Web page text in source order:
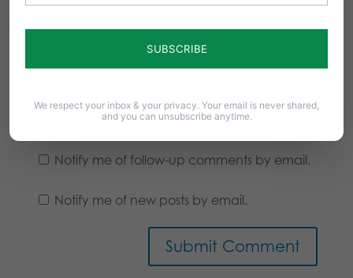
Notify me of follow-up comments by email.
Notify me of new posts by email.
We respect your inbox & your privacy. Your email is never shared,
and you can unsubscribe anytime.